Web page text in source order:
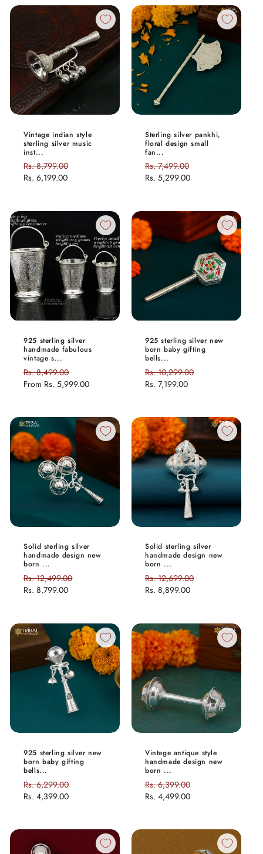
Vintage indian style
sterling silver music
inst...
Regular
price
Rs. 8,799.00
Rs. 6,199.00
Sterling silver pankhi,
floral design small
fan...
Regular
price
Rs. 7,499.00
Rs. 5,299.00
925 sterling silver
handmade fabulous
vintage s...
Regular
price
Rs. 8,499.00
price
From Rs. 5,999.00
925 sterling silver new
born baby gifting
bells...
Regular
price
Rs. 10,299.00
Rs. 7,199.00
Solid sterling silver
handmade design new
born ...
Regular
price
Rs. 12,499.00
Rs. 8,799.00
Solid sterling silver
handmade design new
born ...
Regular
price
Rs. 12,699.00
Rs. 8,899.00
925 sterling silver new
born baby gifting
bells...
Regular
price
Rs. 6,299.00
Rs. 4,399.00
Vintage antique style
handmade design new
born ...
Regular
price
Rs. 6,399.00
Rs. 4,499.00